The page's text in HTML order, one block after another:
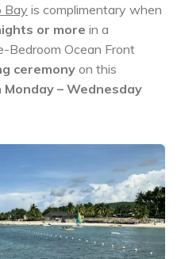
Bay is complimentary when
or more in a
Bedroom Ocean Front
ceremonyon this
Monday – Wednesday